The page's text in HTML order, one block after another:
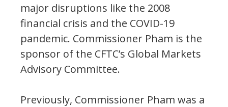
major disruptions like the 2008
financial crisis and the COVID-19
pandemic. Commissioner Pham is the
sponsor of the CFTC’s Global Markets
Advisory Committee.
Previously, Commissioner Pham was a